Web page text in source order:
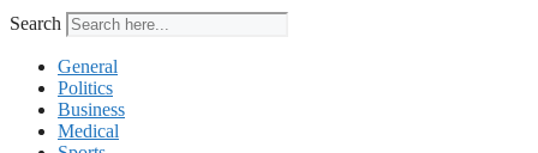
Search
General
Politics
Business
Medical